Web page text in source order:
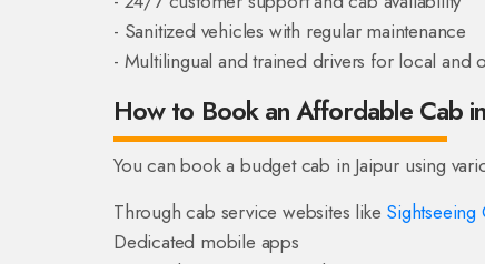
- Sanitized vehicles with regular maintenance
- Multilingual and trained drivers for local and
How to Book an Affordable Cab
You can book a budget cab in Jaipur using
Through cab service websites like Sightseeing
Dedicated mobile apps